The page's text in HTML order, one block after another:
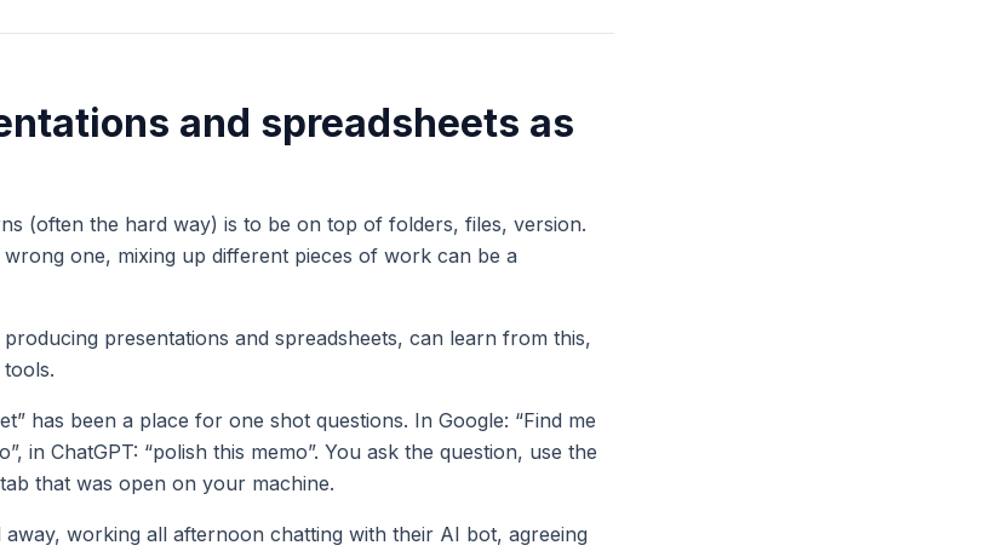
and spreadsheets as
(often the hard way) is to be on top of folders, files, version.
one, mixing up different pieces of work can be a
presentations and spreadsheets, can learn from this,
has been a place for one shot questions. In Google: “Find me
in ChatGPT: “polish this memo”. You ask the question, use the
that was open on your machine.
working all afternoon chatting with their AI bot, agreeing